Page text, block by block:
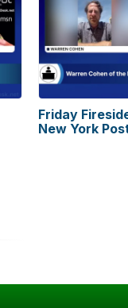
Friday
New York